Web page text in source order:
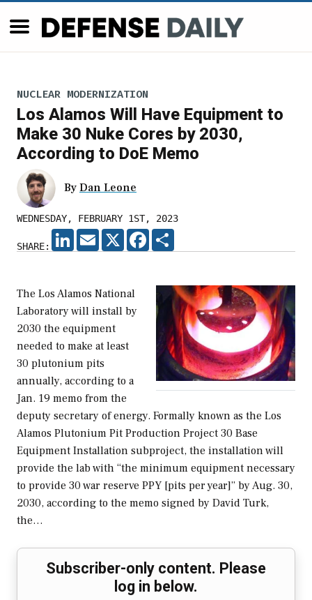
NUCLEAR MODERNIZATION
Los Alamos Will Have Equipment to
Make 30 Nuke Cores by 2030,
According to DoE Memo
By Dan Leone
WEDNESDAY, FEBRUARY 1ST, 2023
SHARE:
LINKEDIN
EMAIL X FACEBOOK
The Los Alamos National
Laboratory will install by
2030 the equipment
needed to make at least
30 plutonium pits
annually, according to a
Jan. 19 memo from the
deputy secretary of energy. Formally known as the Los
Alamos Plutonium Pit Production Project 30 Base
Equipment Installation subproject, the installation will
provide the lab with “the minimum equipment necessary
to provide 30 war reserve PPY [pits per year]” by Aug. 30,
2030, according to the memo signed by David Turk,
the…
Subscriber-only content. Please
log in below.